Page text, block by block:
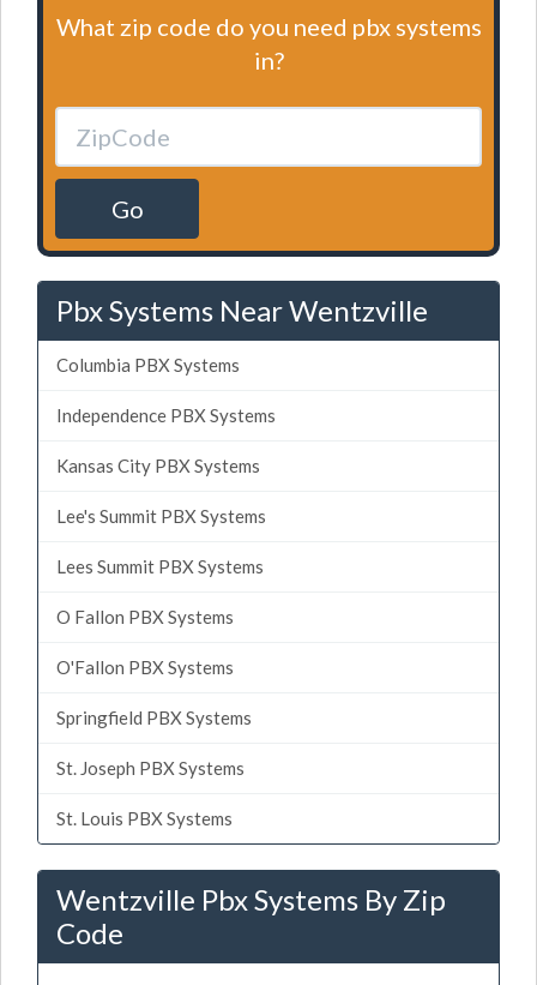
What zip code do you need pbx systems
in?
Go
Pbx Systems Near Wentzville
Columbia PBX Systems
Independence PBX Systems
Kansas City PBX Systems
Lee's Summit PBX Systems
Lees Summit PBX Systems
O Fallon PBX Systems
O'Fallon PBX Systems
Springfield PBX Systems
St. Joseph PBX Systems
St. Louis PBX Systems
Wentzville Pbx Systems By Zip
Code